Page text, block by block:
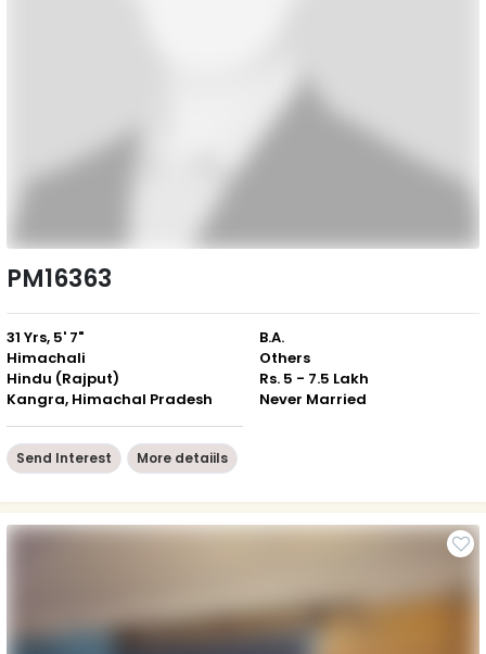
PM16363
31 Yrs, 5' 7"
Himachali
Hindu (Rajput)
Kangra, Himachal Pradesh
B.A.
Others
Rs. 5 - 7.5 Lakh
Never Married
Send Interest More detaiils